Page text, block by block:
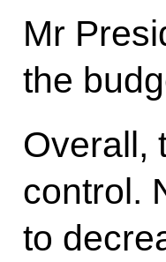
Mr
the
Overall,
control.
to